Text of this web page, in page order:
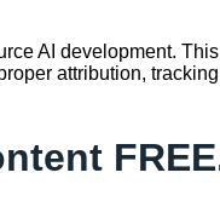
AI development.
attribution,